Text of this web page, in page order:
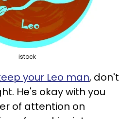
istock
your Leo man, don't
He's okay with you
of attention on